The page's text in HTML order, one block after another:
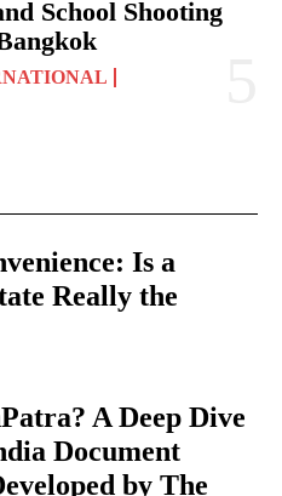
School Shooting
Is a
Really the
A Deep Dive
Document
by The